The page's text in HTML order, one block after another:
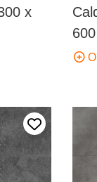
x
600
Add to my